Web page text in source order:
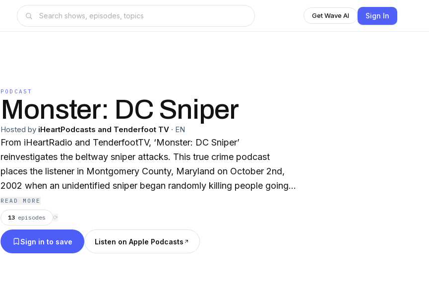
Get Wave AI Sign In
PODCAST
Monster: DC Sniper
Hosted by iHeartPodcasts and Tenderfoot TV · EN
From iHeartRadio and TenderfootTV, ‘Monster: DC Sniper’
reinvestigates the beltway sniper attacks. This true crime podcast
places the listener in Montgomery County, Maryland on October 2nd,
2002 when an unidentified sniper began randomly killing people going
about their daily lives. Host Tony Harris traces what investigators,
journalists and the public learned from the first shot until the last and
ultimately asks the question: Does the person convicted of these crimes
ever deserve a second chance?
READ MORE
13 episodes ⟳
Sign in to save Listen on Apple Podcasts